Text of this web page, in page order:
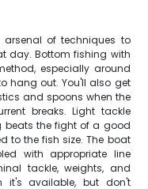
of techniques to
day. Bottom fishing with
especially around
hang out. You'll also get
and spoons when the
breaks. Light tackle
beats the fight of a good
to the fish size. The boat
with appropriate line
tackle, weights, and
it's available, but don't